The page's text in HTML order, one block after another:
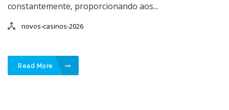
constantemente, proporcionando aos...
novos-casinos-2026
Read More